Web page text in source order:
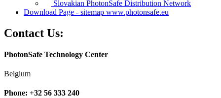
Slovakian PhotonSafe Distribution Network
Download Page - sitemap www.photonsafe.eu
Contact Us:
PhotonSafe Technology Center
Belgium
Phone: +32 56 333 240